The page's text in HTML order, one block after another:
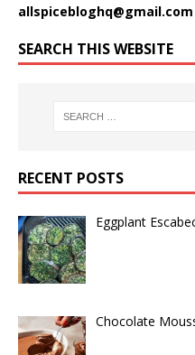
allspicebloghq@gmail.com
SEARCH THIS WEBSITE
RECENT POSTS
Eggplant
Chocolate